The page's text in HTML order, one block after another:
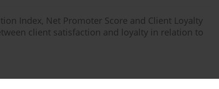
Index, Net Promoter Score and Client Loyalty
client satisfaction and loyalty in relation to